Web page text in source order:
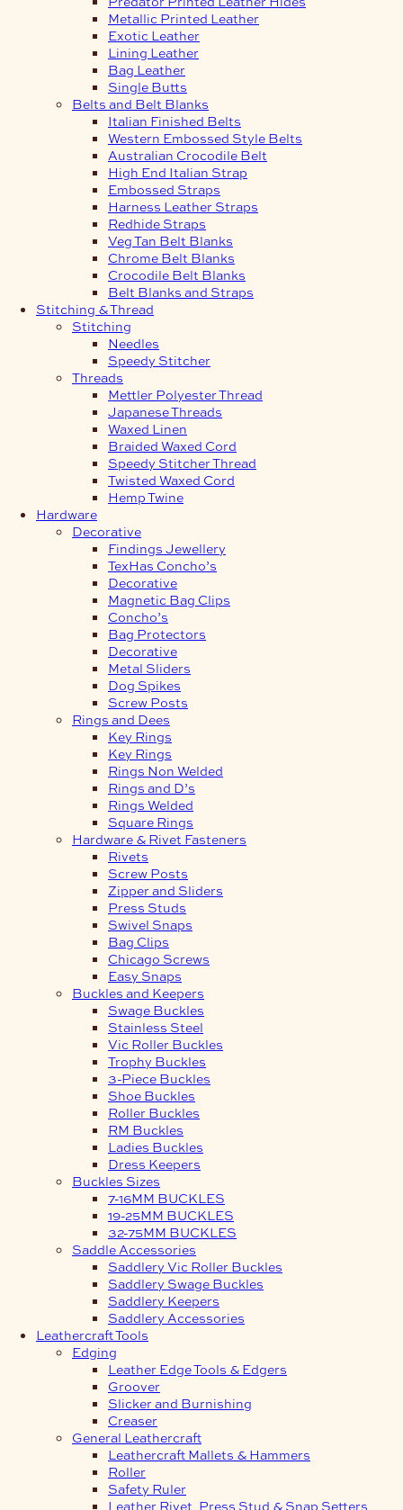
Metallic Printed Leather
Exotic Leather
Lining Leather
Bag Leather
Single Butts
Belts and Belt Blanks
Italian Finished Belts
Western Embossed Style Belts
Australian Crocodile Belt
High End Italian Strap
Embossed Straps
Harness Leather Straps
Redhide Straps
Veg Tan Belt Blanks
Chrome Belt Blanks
Crocodile Belt Blanks
Belt Blanks and Straps
Stitching & Thread
Stitching
Needles
Speedy Stitcher
Threads
Mettler Polyester Thread
Japanese Threads
Waxed Linen
Braided Waxed Cord
Speedy Stitcher Thread
Twisted Waxed Cord
Hemp Twine
Hardware
Decorative
Findings Jewellery
TexHas Concho’s
Decorative
Magnetic Bag Clips
Concho’s
Bag Protectors
Decorative
Metal Sliders
Dog Spikes
Screw Posts
Rings and Dees
Key Rings
Key Rings
Rings Non Welded
Rings and D’s
Rings Welded
Square Rings
Hardware & Rivet Fasteners
Rivets
Screw Posts
Zipper and Sliders
Press Studs
Swivel Snaps
Bag Clips
Chicago Screws
Easy Snaps
Buckles and Keepers
Swage Buckles
Stainless Steel
Vic Roller Buckles
Trophy Buckles
3-Piece Buckles
Shoe Buckles
Roller Buckles
RM Buckles
Ladies Buckles
Dress Keepers
Buckles Sizes
7-16MM BUCKLES
19-25MM BUCKLES
32-75MM BUCKLES
Saddle Accessories
Saddlery Vic Roller Buckles
Saddlery Swage Buckles
Saddlery Keepers
Saddlery Accessories
Leathercraft Tools
Edging
Leather Edge Tools & Edgers
Groover
Slicker and Burnishing
Creaser
General Leathercraft
Leathercraft Mallets & Hammers
Roller
Safety Ruler
Leather Rivet, Press Stud & Snap Setters